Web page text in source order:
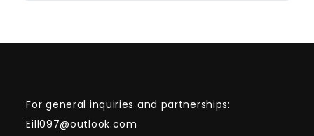
For general inquiries and partnerships:
Eill097@outlook.com